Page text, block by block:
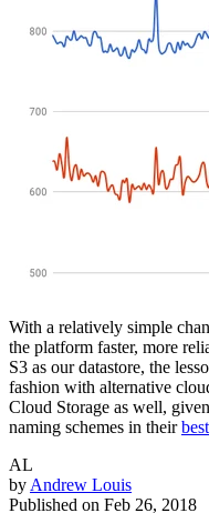
With a relatively simple
the platform faster, more
S3 as our datastore, the
fashion with alternative
Cloud Storage as well,
naming schemes in their
AL
by Andrew Louis
Published on Feb 26, 2018